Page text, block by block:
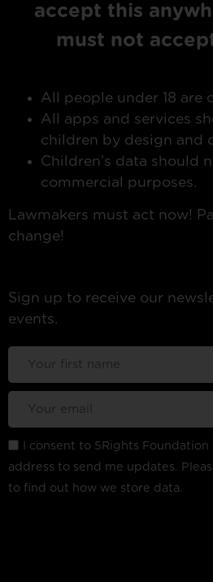
accept this
must not
All people under 18 are
All apps and services
children by design and
Children’s data should
commercial purposes.
Lawmakers must act now!
change!
Sign up to receive our
events.
I consent to 5Rights
address to send me updates.
to find out how we store data.